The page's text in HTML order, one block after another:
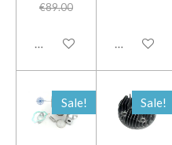
€89.00
Add to cart Add to cart
Sale! Sale!